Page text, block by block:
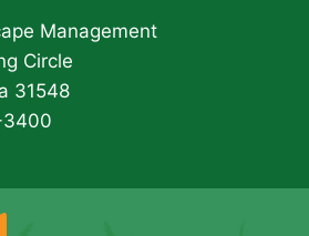
Management
Circle
31548
3400